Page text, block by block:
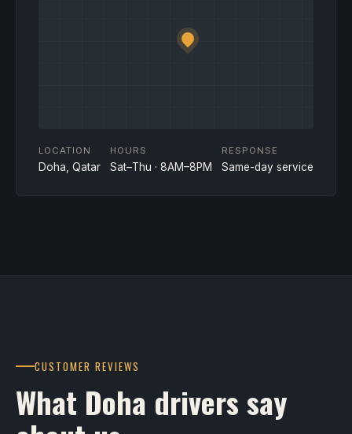
LOCATION
Doha, Qatar
HOURS
Sat–Thu · 8AM–8PM
RESPONSE
Same-day service
CUSTOMER REVIEWS
What Doha drivers say